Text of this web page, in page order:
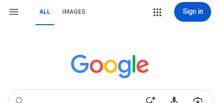
ALL IMAGES Sign in